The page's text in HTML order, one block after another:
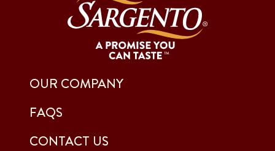
OUR COMPANY
FAQS
CONTACT US